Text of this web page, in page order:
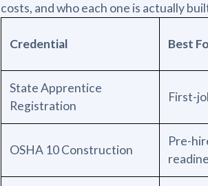
costs, and who each one is actually
Credential Best
State Apprentice
Registration
First-
OSHA 10 Construction
Pre-